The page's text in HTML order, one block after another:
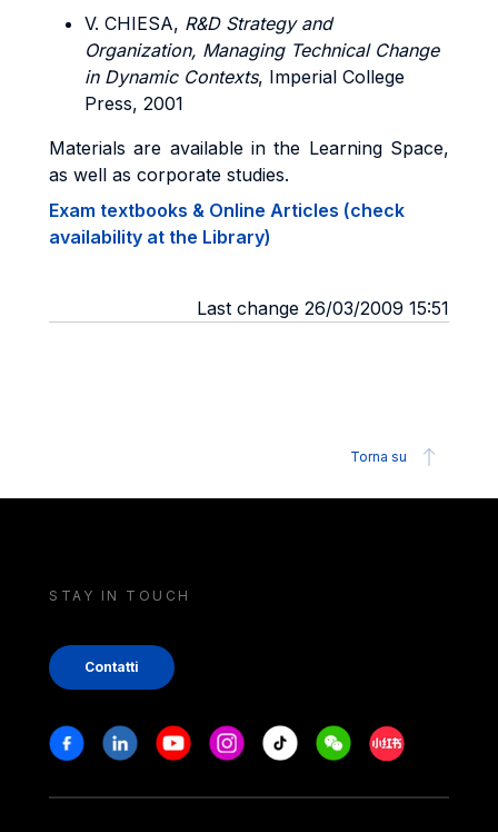
V. CHIESA, R&D Strategy and
Organization, Managing Technical Change
in Dynamic Contexts, Imperial College
Press, 2001
Materials are available in the Learning Space,
as well as corporate studies.
Exam textbooks & Online Articles (check
availability at the Library)
Last change 26/03/2009 15:51
Torna su
STAY IN TOUCH
Contatti
Stay in touch
FacebookLinkedinYoutubeInstagram
Tiktok WeechatXiaohongshu/